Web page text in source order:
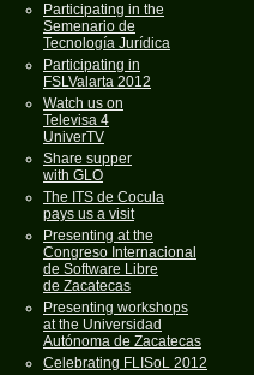
Participating in the
Semenario de
Tecnología Jurídica
Participating in
FSLValarta 2012
Watch us on
Televisa 4
UniverTV
Share supper
with GLO
The ITS de Cocula
pays us a visit
Presenting at the
Congreso Internacional
de Software Libre
de Zacatecas
Presenting workshops
at the Universidad
Autónoma de Zacatecas
Celebrating FLISoL 2012